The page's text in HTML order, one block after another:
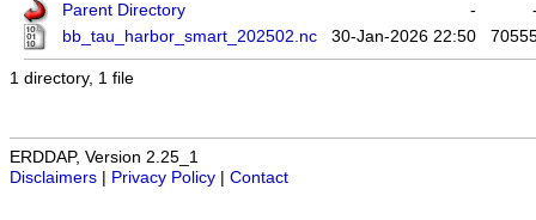
Parent Directory -
bb_tau_harbor_smart_202502.nc
30-Jan-2026 22:50
1 directory, 1 file
ERDDAP, Version 2.25_1
Disclaimers
Privacy Policy Contact